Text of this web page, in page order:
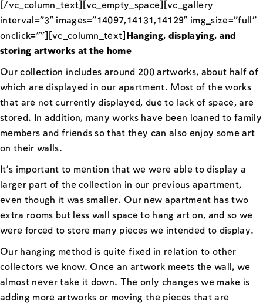
[/vc_column_text][vc_empty_space][vc_gallery
interval=”3″ images=”14097,14131,14129″ img_size=”full”
onclick=””][vc_column_text]
Hanging, displaying, and
storing artworks at the home
Our collection includes around 200 artworks, about half of
which are displayed in our apartment. Most of the works
that are not currently displayed, due to lack of space, are
stored. In addition, many works have been loaned to family
members and friends so that they can also enjoy some art
on their walls.
It’s important to mention that we were able to display a
larger part of the collection in our previous apartment,
even though it was smaller. Our new apartment has two
extra rooms but less wall space to hang art on, and so we
were forced to store many pieces we intended to display.
Our hanging method is quite fixed in relation to other
collectors we know. Once an artwork meets the wall, we
almost never take it down. The only changes we make is
adding more artworks or moving the pieces that are